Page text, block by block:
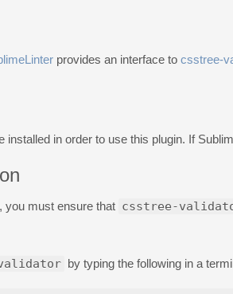
provides an interface to csstree-
installed in order to use this plugin. If
you must ensure that csstree-
by typing the following in a